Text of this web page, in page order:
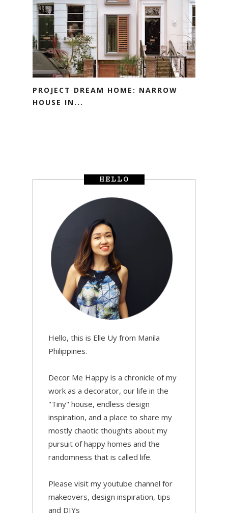
PROJECT DREAM HOME: NARROW
HOUSE IN...
HELLO
Hello, this is Elle Uy from Manila
Philippines.
Decor Me Happy is a chronicle of my
work as a decorator, our life in the
"Tiny" house, endless design
inspiration, and a place to share my
mostly chaotic thoughts about my
pursuit of happy homes and the
randomness that is called life.
Please visit my youtube channel for
makeovers, design inspiration, tips
and DIYs